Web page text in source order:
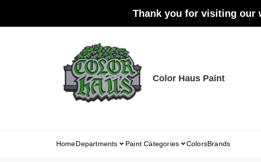
Thank you for visiting our
Color Haus Paint
HomeDepartments Paint Categories ColorsBrands